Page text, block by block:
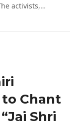
activists,…
Chant
Shri